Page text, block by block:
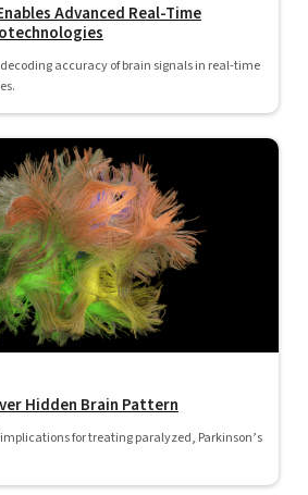
Advanced Real-Time
accuracy of brain signals in real-time
Hidden Brain Pattern
for treating paralyzed, Parkinson’s